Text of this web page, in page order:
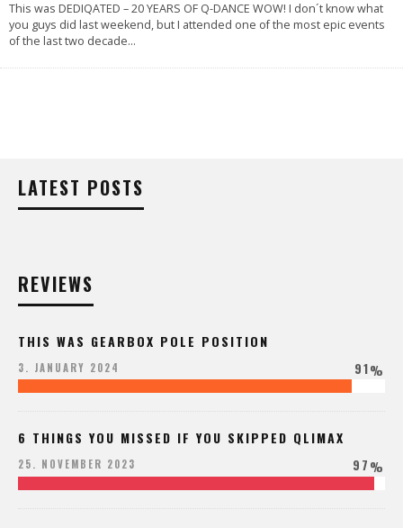
This was DEDIQATED – 20 YEARS OF Q-DANCE WOW! I don´t know what
you guys did last weekend, but I attended one of the most epic events
of the last two decade...
LATEST POSTS
REVIEWS
THIS WAS GEARBOX POLE POSITION
3. JANUARY 2024 91%
6 THINGS YOU MISSED IF YOU SKIPPED QLIMAX
25. NOVEMBER 2023 97%